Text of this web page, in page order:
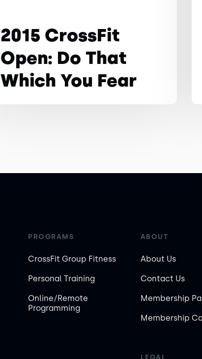
2015 CrossFit
Open: Do That
Which You Fear
PROGRAMS
CrossFit Group Fitness
Personal Training
Online/Remote
Programming
ABOUT
About Us
Contact Us
Membership
Membership
LEGAL